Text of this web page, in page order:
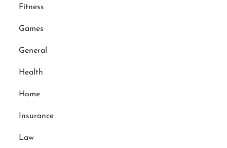
Fitness
Games
General
Health
Home
Insurance
Law